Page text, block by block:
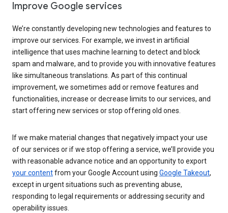
Improve Google services
We’re constantly developing new technologies and features to
improve our services. For example, we invest in artificial
intelligence that uses machine learning to detect and block
spam and malware, and to provide you with innovative features
like simultaneous translations. As part of this continual
improvement, we sometimes add or remove features and
functionalities, increase or decrease limits to our services, and
start offering new services or stop offering old ones.
If we make material changes that negatively impact your use
of our services or if we stop offering a service, we’ll provide you
with reasonable advance notice and an opportunity to export
your contentfrom your Google Account using Google Takeout,
except in urgent situations such as preventing abuse,
responding to legal requirements or addressing security and
operability issues.